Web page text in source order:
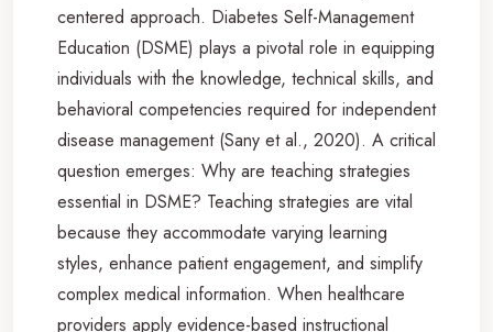
centered approach. Diabetes Self-Management
Education (DSME) plays a pivotal role in equipping
individuals with the knowledge, technical skills, and
behavioral competencies required for independent
disease management (Sany et al., 2020). A critical
question emerges: Why are teaching strategies
essential in DSME? Teaching strategies are vital
because they accommodate varying learning
styles, enhance patient engagement, and simplify
complex medical information. When healthcare
providers apply evidence-based instructional